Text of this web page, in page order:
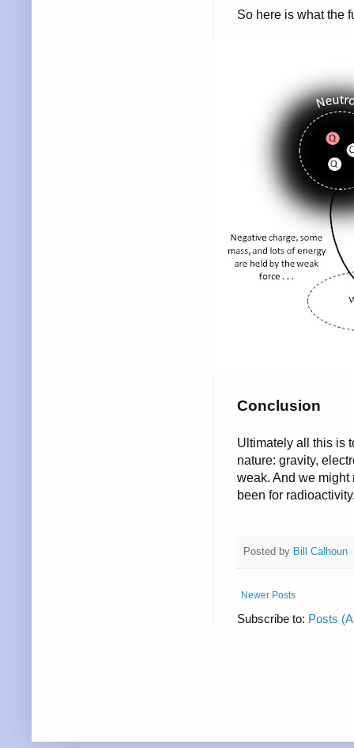
So here is what the
Conclusion
Ultimately all this is
nature: gravity,
weak. And we might
been for
Posted by Bill Calhoun
Newer Posts
Subscribe to: Posts